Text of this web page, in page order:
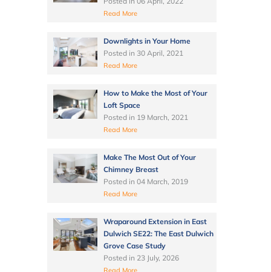
Read More
Downlights in Your Home
Posted in 30 April, 2021
Read More
How to Make the Most of Your
Loft Space
Posted in 19 March, 2021
Read More
Make The Most Out of Your
Chimney Breast
Posted in 04 March, 2019
Read More
Wraparound Extension in East
Dulwich SE22: The East Dulwich
Grove Case Study
Posted in 23 July, 2026
Read More